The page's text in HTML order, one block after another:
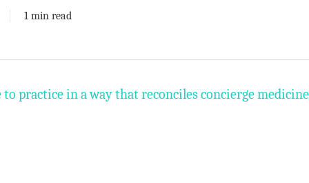
1 min read
practice in a way that reconciles concierge